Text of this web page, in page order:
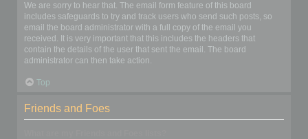
We are sorry to hear that. The email form feature of this board
includes safeguards to try and track users who send such posts, so
email the board administrator with a full copy of the email you
received. It is very important that this includes the headers that
contain the details of the user that sent the email. The board
administrator can then take action.
Top
Friends and Foes